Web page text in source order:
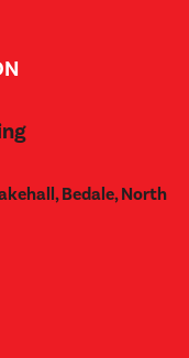
Bedale, North